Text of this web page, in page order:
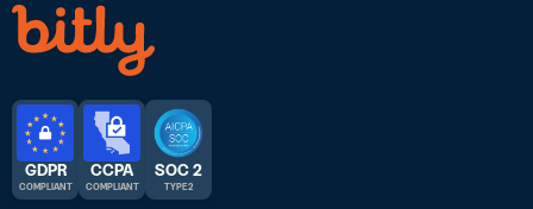
GDPR
COMPLIANT
CCPA
COMPLIANT
SOC 2
TYPE 2